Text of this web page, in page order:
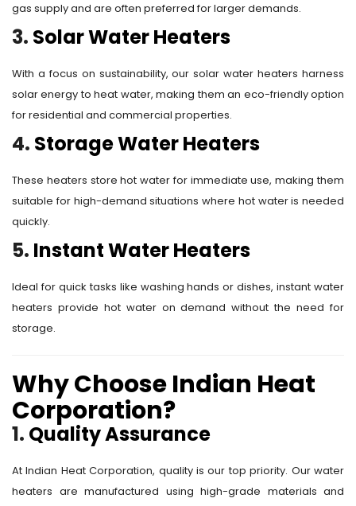
gas supply and are often preferred for larger demands.
3. Solar Water Heaters
With a focus on sustainability, our solar water heaters harness
solar energy to heat water, making them an eco-friendly option
for residential and commercial properties.
4. Storage Water Heaters
These heaters store hot water for immediate use, making them
suitable for high-demand situations where hot water is needed
quickly.
5. Instant Water Heaters
Ideal for quick tasks like washing hands or dishes, instant water
heaters provide hot water on demand without the need for
storage.
Why Choose Indian Heat
Corporation?
1. Quality Assurance
At Indian Heat Corporation, quality is our top priority. Our water
heaters are manufactured using high-grade materials and